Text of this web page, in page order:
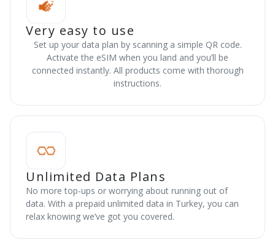
Very easy to use
Set up your data plan by scanning a simple QR code.
Activate the eSIM when you land and you’ll be
connected instantly. All products come with thorough
instructions.
Unlimited Data Plans
No more top-ups or worrying about running out of
data. With a prepaid unlimited data in Turkey, you can
relax knowing we’ve got you covered.